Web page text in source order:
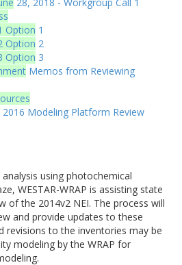
Option 1
Option 2
Option 3
Memos from Reviewing
2016 Modeling Platform Review
using photochemical
WESTAR-WRAP is assisting state
of the 2014v2 NEI. The process will
and provide updates to these
revisions to the inventories may be
modeling by the WRAP for